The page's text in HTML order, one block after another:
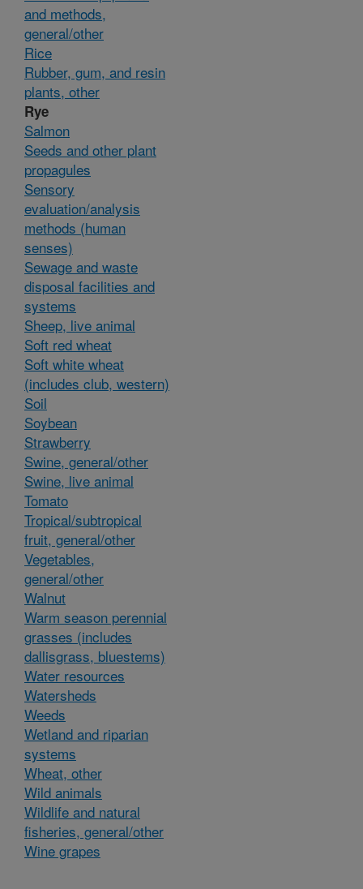
and methods,
general/other
Rice
Rubber, gum, and resin
plants, other
Rye
Salmon
Seeds and other plant
propagules
Sensory
evaluation/analysis
methods (human
senses)
Sewage and waste
disposal facilities and
systems
Sheep, live animal
Soft red wheat
Soft white wheat
(includes club, western)
Soil
Soybean
Strawberry
Swine, general/other
Swine, live animal
Tomato
Tropical/subtropical
fruit, general/other
Vegetables,
general/other
Walnut
Warm season perennial
grasses (includes
dallisgrass, bluestems)
Water resources
Watersheds
Weeds
Wetland and riparian
systems
Wheat, other
Wild animals
Wildlife and natural
fisheries, general/other
Wine grapes